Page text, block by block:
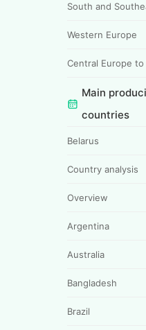
South and
Western Europe
Central Europe to
Main
countries
Belarus
Country analysis
Overview
Argentina
Australia
Bangladesh
Brazil